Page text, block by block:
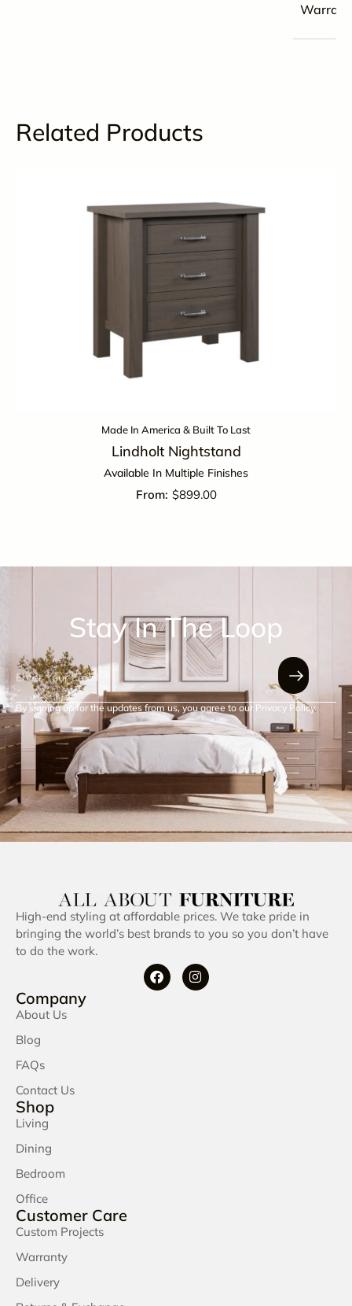
Related Products
Made In America & Built To Last
Lindholt Nightstand
Available In Multiple Finishes
$899.00
Stay In The Loop
By signing up for the updates from us, you agree to our Privacy Policy.
Company
About Us
Blog
FAQs
Contact Us
Shop
Living
Dining
Bedroom
Office
Customer Care
Custom Projects
Warranty
Delivery
High-end styling at affordable prices. We take pride in
bringing the world’s best brands to you so you don’t have
to do the work.